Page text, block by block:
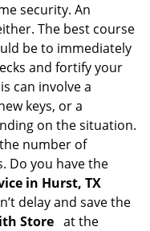
security. An
The best course
be to immediately
and fortify your
can involve a
keys, or a
on the situation.
number of
Do you have the
in Hurst, TX
delay and save the
Store at the